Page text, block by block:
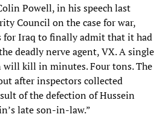
Powell, in his speech last
Council on the case for war,
for Iraq to finally admit that it had
deadly nerve agent, VX. A single
will kill in minutes. Four tons. The
after inspectors collected
of the defection of Hussein
late son-in-law.”